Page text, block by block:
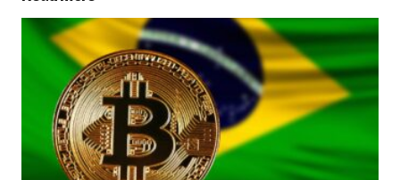
Your E-mail*
Save my name, email, and website in this
browser for the next time I comment.